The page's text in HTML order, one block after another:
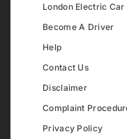
London Electric Car
Become A Driver
Help
Contact Us
Disclaimer
Complaint
Privacy Policy